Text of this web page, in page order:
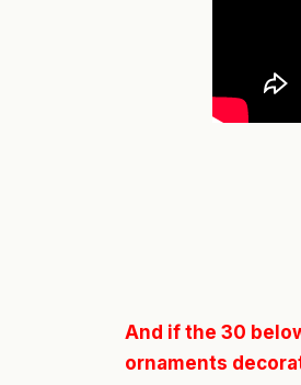
And if the 30
ornaments